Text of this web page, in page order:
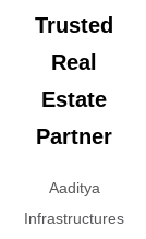
Trusted
Real
Estate
Partner
Aaditya
Infrastructures